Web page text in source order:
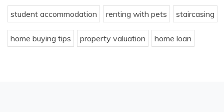
student accommodation renting with pets staircasing
home buying tips property valuation home loan